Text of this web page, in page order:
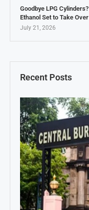
Recent Posts
Goodbye LPG Cylinders?
Ethanol Set to Take Over
July 21, 2026